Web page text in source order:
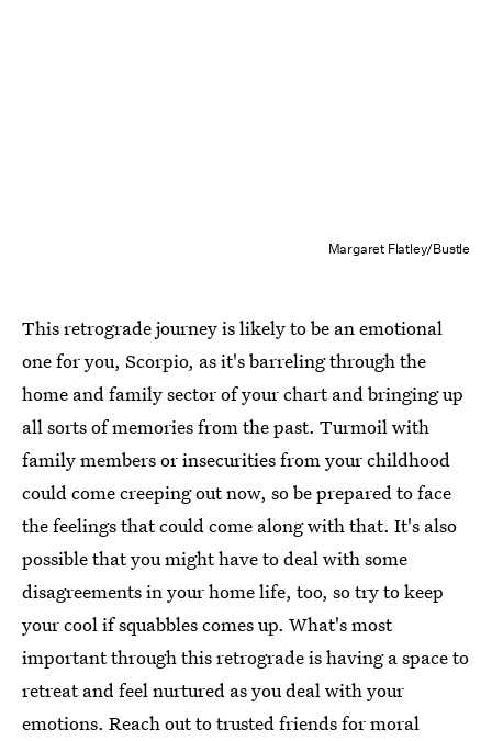
Margaret Flatley/Bustle
This retrograde journey is likely to be an emotional
one for you, Scorpio, as it's barreling through the
home and family sector of your chart and bringing up
all sorts of memories from the past. Turmoil with
family members or insecurities from your childhood
could come creeping out now, so be prepared to face
the feelings that could come along with that. It's also
possible that you might have to deal with some
disagreements in your home life, too, so try to keep
your cool if squabbles comes up. What's most
important through this retrograde is having a space to
retreat and feel nurtured as you deal with your
emotions. Reach out to trusted friends for moral